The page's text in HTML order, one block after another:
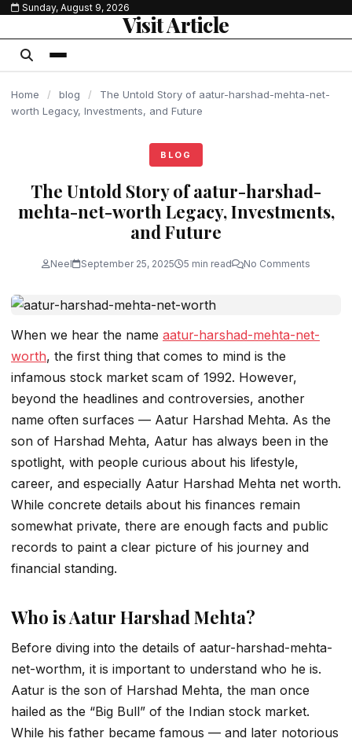
content
Sunday, August 9, 2026
Visit Article
Home / blog /
The Untold Story of aatur-harshad-mehta-net-
worth Legacy, Investments, and Future
BLOG
The Untold Story of aatur-harshad-
mehta-net-worth Legacy, Investments,
and Future
Neel September 25, 2025 5 min read No Comments
When we hear the name aatur-harshad-mehta-net-
worth, the first thing that comes to mind is the
infamous stock market scam of 1992. However,
beyond the headlines and controversies, another
name often surfaces — Aatur Harshad Mehta. As the
son of Harshad Mehta, Aatur has always been in the
spotlight, with people curious about his lifestyle,
career, and especially Aatur Harshad Mehta net worth.
While concrete details about his finances remain
somewhat private, there are enough facts and public
records to paint a clear picture of his journey and
financial standing.
Who is Aatur Harshad Mehta?
Before diving into the details of aatur-harshad-mehta-
net-worthm, it is important to understand who he is.
Aatur is the son of Harshad Mehta, the man once
hailed as the “Big Bull” of the Indian stock market.
While his father became famous — and later notorious